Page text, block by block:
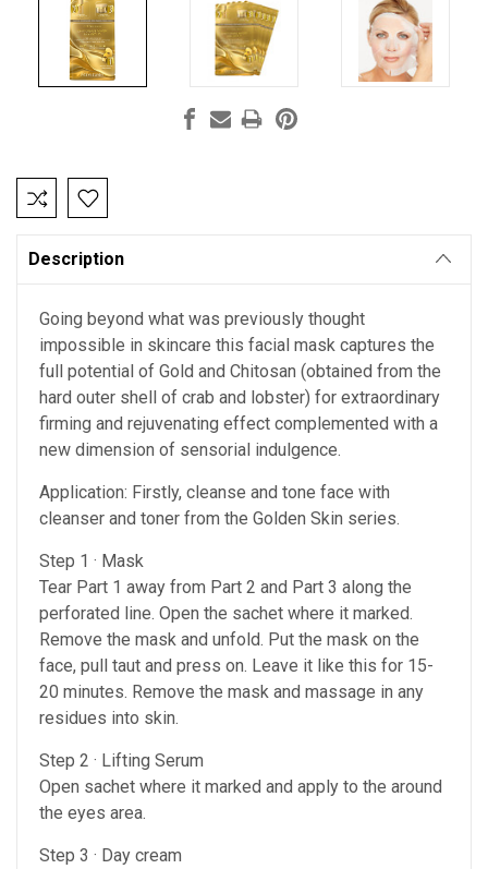
Current
Stock:
Description
Going beyond what was previously thought
impossible in skincare this facial mask captures the
full potential of Gold and Chitosan (obtained from the
hard outer shell of crab and lobster) for extraordinary
firming and rejuvenating effect complemented with a
new dimension of sensorial indulgence.
Application: Firstly, cleanse and tone face with
cleanser and toner from the Golden Skin series.
Step 1 · Mask
Tear Part 1 away from Part 2 and Part 3 along the
perforated line. Open the sachet where it marked.
Remove the mask and unfold. Put the mask on the
face, pull taut and press on. Leave it like this for 15-
20 minutes. Remove the mask and massage in any
residues into skin.
Step 2 · Lifting Serum
Open sachet where it marked and apply to the around
the eyes area.
Step 3 · Day cream